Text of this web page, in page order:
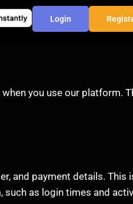
Login
you use our platform.
and payment details.
as login times and